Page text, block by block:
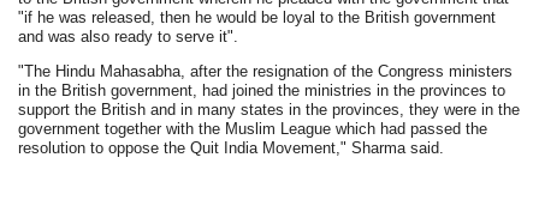
"if he was released, then he would be loyal to the British government
and was also ready to serve it".
"The Hindu Mahasabha, after the resignation of the Congress ministers
in the British government, had joined the ministries in the provinces to
support the British and in many states in the provinces, they were in the
government together with the Muslim League which had passed the
resolution to oppose the Quit India Movement," Sharma said.